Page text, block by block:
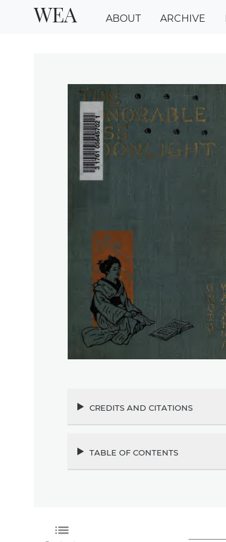
WEA ABOUT ARCHIVE
credits and citations
table of contents
list